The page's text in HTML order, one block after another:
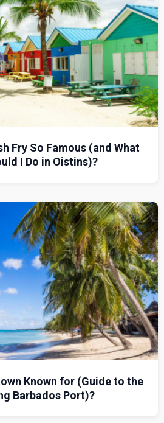
Fry So Famous (and What
I Do in Oistins)?
Known for (Guide to the
Barbados Port)?